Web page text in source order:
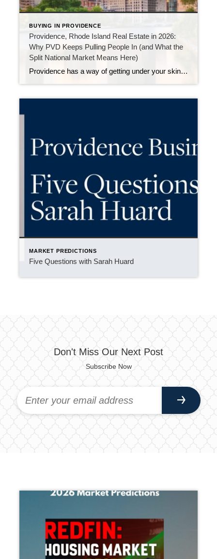
BUYING IN PROVIDENCE
Providence, Rhode Island Real Estate in 2026:
Why PVD Keeps Pulling People In (and What the
Split National Market Means Here)
Providence has a way of getting under your skin—in the best possible way. It’s historic and creative, compact yet full of energy, and packed with walkable pockets that make everyday life feel easier (and more fun). And heading into 2026, Providence is also gaining more national attention as buyers and sellers realize something important: There […]
MARKET PREDICTIONS
Five Questions with Sarah Huard
Don't Miss Our Next Post
Subscribe Now